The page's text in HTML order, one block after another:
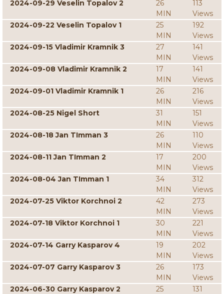
2024-09-29 Veselin Topalov 2
26
MIN
113
Views
2024-09-22 Veselin Topalov 1
25
MIN
192
Views
2024-09-15 Vladimir Kramnik 3
27
MIN
141
Views
2024-09-08 Vladimir Kramnik 2
17
MIN
141
Views
2024-09-01 Vladimir Kramnik 1
26
MIN
216
Views
2024-08-25 Nigel Short
31
MIN
151
Views
2024-08-18 Jan TImman 3
26
MIN
110
Views
2024-08-11 Jan TImman 2
17
MIN
200
Views
2024-08-04 Jan TImman 1
34
MIN
312
Views
2024-07-25 Viktor Korchnoi 2
42
MIN
273
Views
2024-07-18 Viktor Korchnoi 1
30
MIN
221
Views
2024-07-14 Garry Kasparov 4
19
MIN
202
Views
2024-07-07 Garry Kasparov 3
26
MIN
173
Views
2024-06-30 Garry Kasparov 2
25
131